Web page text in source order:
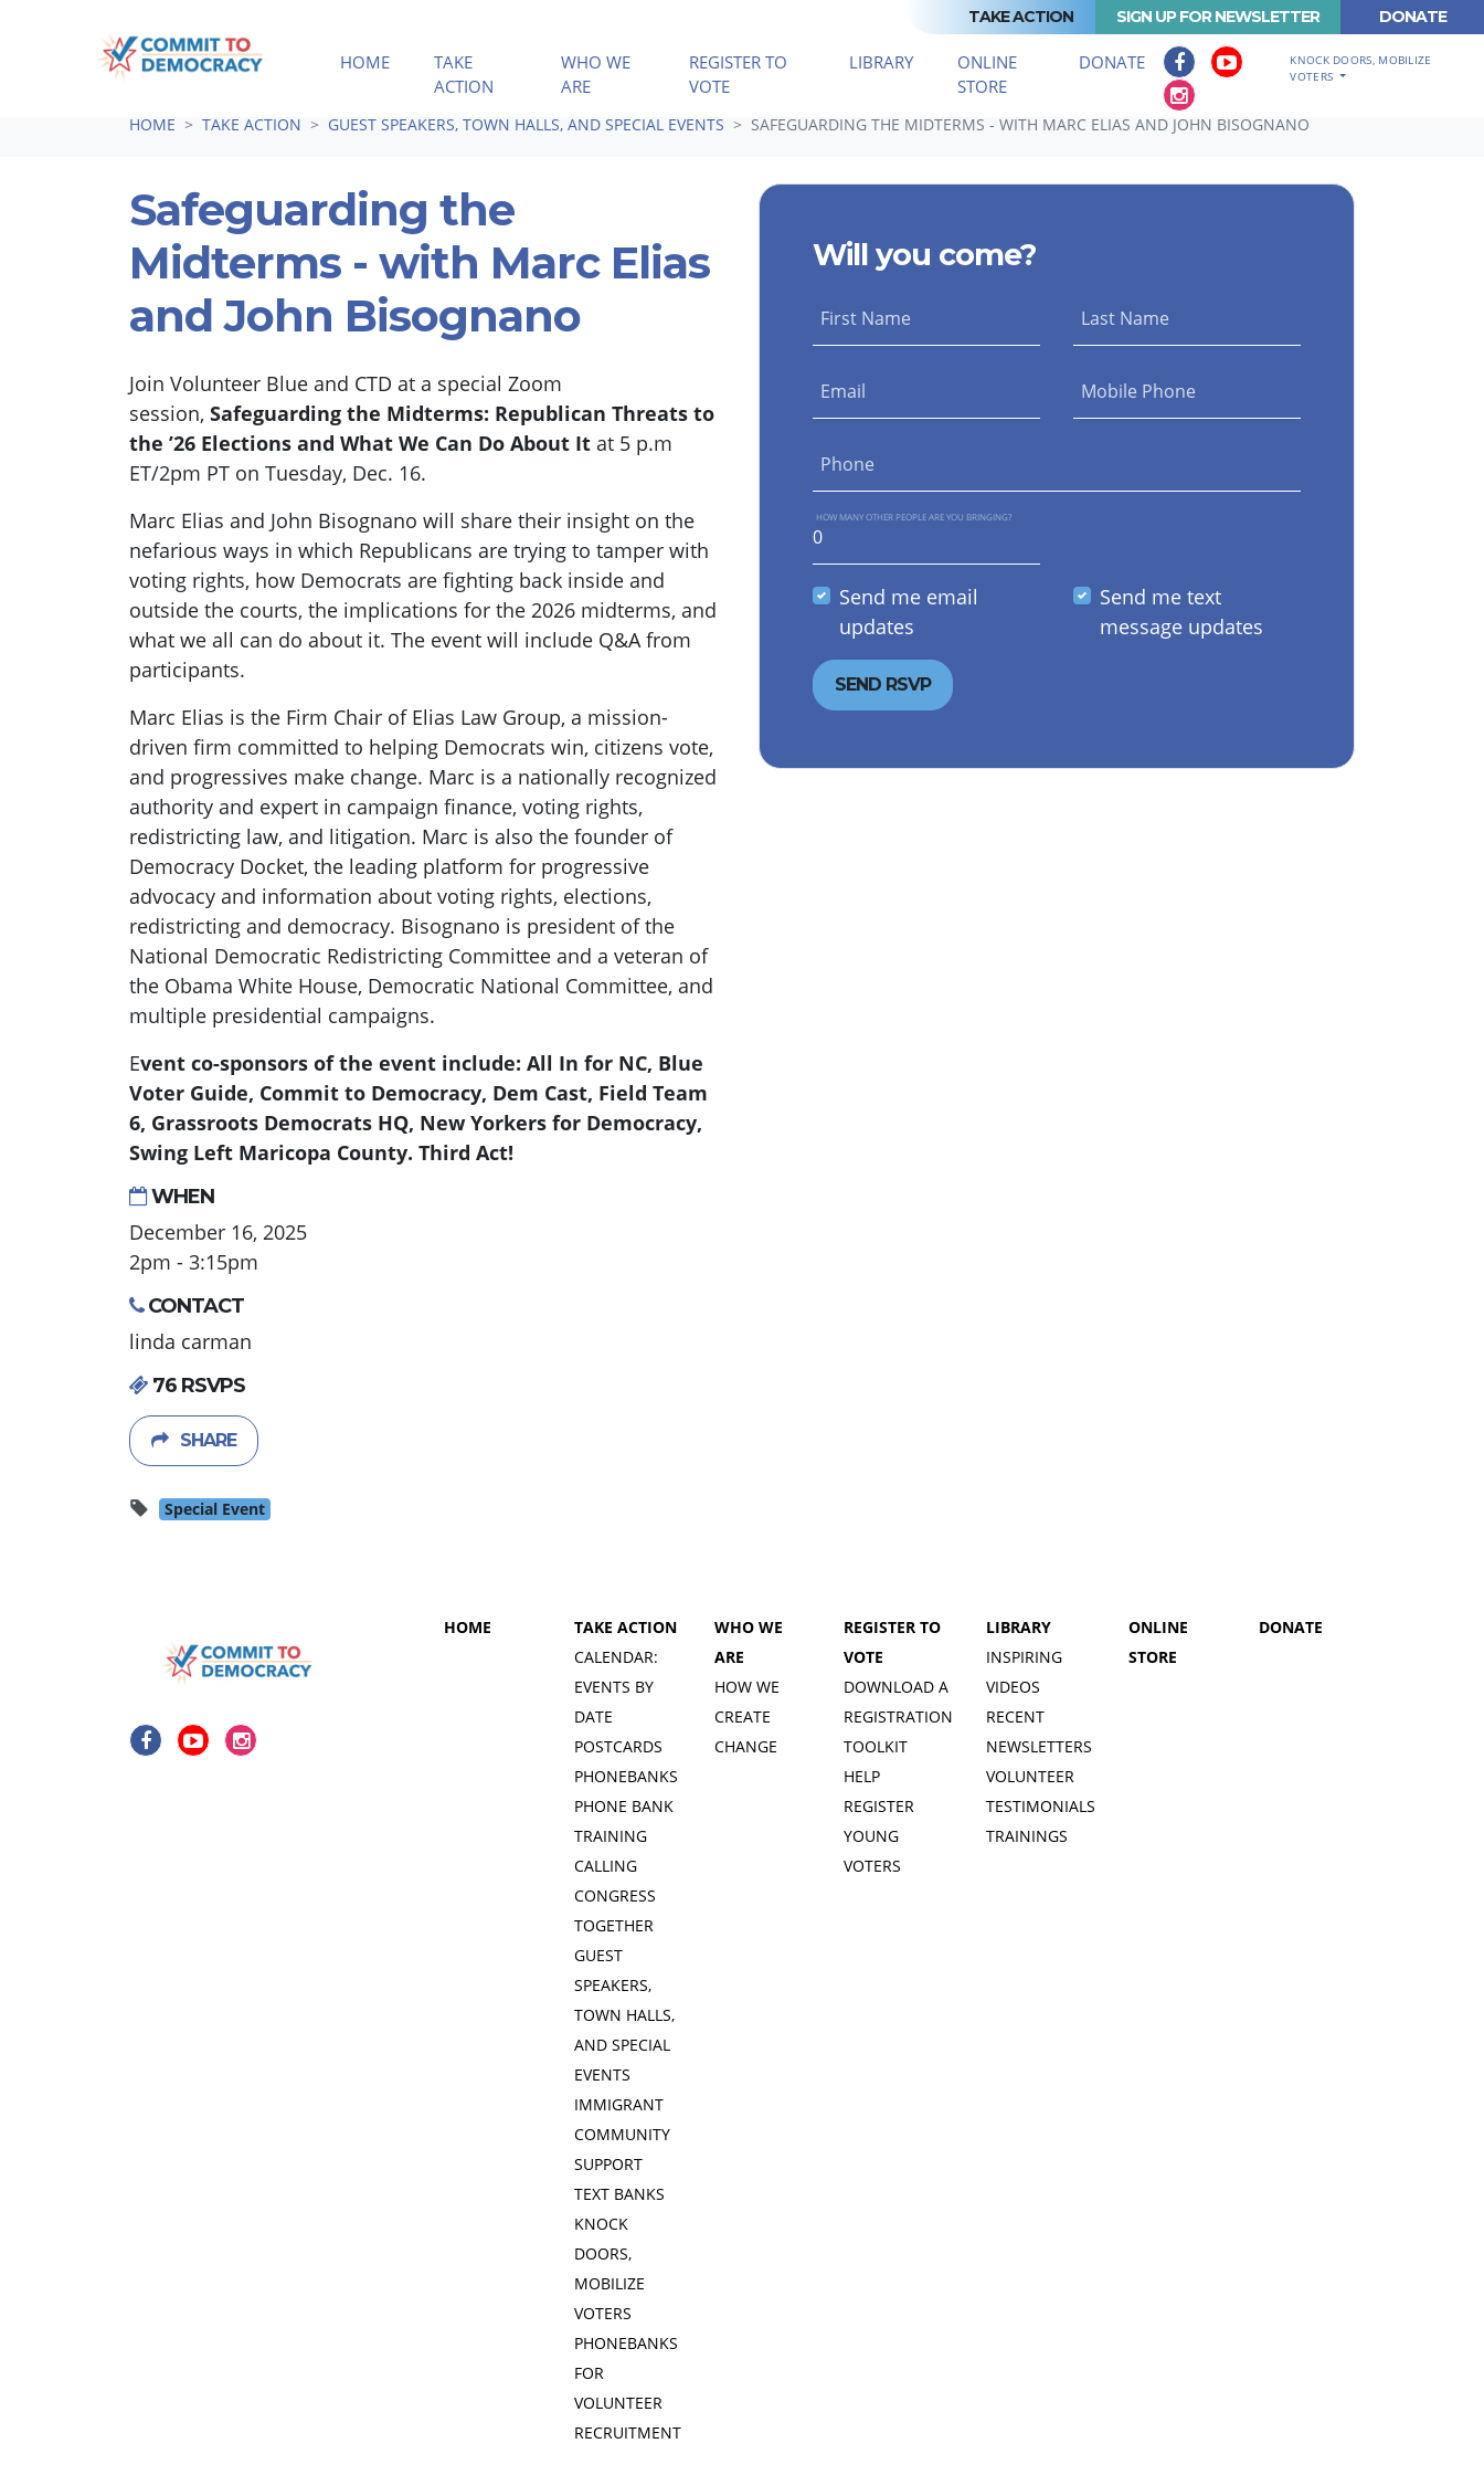
TAKE ACTION SIGN UP FOR NEWSLETTER DONATE
HOME
TAKE
ACTION (CURRENT)
WHO WE
ARE
REGISTER TO
VOTE
LIBRARY
ONLINE
STORE
DONATE
KNOCK DOORS, MOBILIZE
VOTERS
HOME TAKE ACTION GUEST SPEAKERS, TOWN HALLS, AND SPECIAL EVENTS SAFEGUARDING THE MIDTERMS - WITH MARC ELIAS AND JOHN BISOGNANO
Safeguarding the
Midterms - with Marc Elias
and John Bisognano
Join Volunteer Blue and CTD at a special Zoom
session, Safeguarding the Midterms: Republican Threats to
the ’26 Elections and What We Can Do About It at 5 p.m
ET/2pm PT on Tuesday, Dec. 16.
Marc Elias and John Bisognano will share their insight on the
nefarious ways in which Republicans are trying to tamper with
voting rights, how Democrats are fighting back inside and
outside the courts, the implications for the 2026 midterms, and
what we all can do about it. The event will include Q&A from
participants.
Marc Elias is the Firm Chair of Elias Law Group, a mission-
driven firm committed to helping Democrats win, citizens vote,
and progressives make change. Marc is a nationally recognized
authority and expert in campaign finance, voting rights,
redistricting law, and litigation. Marc is also the founder of
Democracy Docket, the leading platform for progressive
advocacy and information about voting rights, elections,
redistricting and democracy. Bisognano is president of the
National Democratic Redistricting Committee and a veteran of
the Obama White House, Democratic National Committee, and
multiple presidential campaigns.
Event co-sponsors of the event include: All In for NC, Blue
Voter Guide, Commit to Democracy, Dem Cast, Field Team
6, Grassroots Democrats HQ, New Yorkers for Democracy,
Swing Left Maricopa County. Third Act!
WHEN
December 16, 2025
2pm - 3:15pm
CONTACT
linda carman
76 RSVPS
SHARE
Special Event
Will you come?
First Name Last Name
Email Mobile Phone
Phone
HOW MANY OTHER PEOPLE ARE YOU BRINGING?
Send me email
updates
Send me text
message updates
HOME
TAKE ACTION
CALENDAR:
EVENTS BY
DATE
POSTCARDS
PHONEBANKS
PHONE BANK
TRAINING
CALLING
CONGRESS
TOGETHER
GUEST
SPEAKERS,
TOWN HALLS,
AND SPECIAL
EVENTS
IMMIGRANT
COMMUNITY
SUPPORT
TEXT BANKS
KNOCK
DOORS,
MOBILIZE
VOTERS
PHONEBANKS
FOR
VOLUNTEER
RECRUITMENT
WHO WE
ARE
HOW WE
CREATE
CHANGE
REGISTER TO
VOTE
DOWNLOAD A
REGISTRATION
TOOLKIT
HELP
REGISTER
YOUNG
VOTERS
LIBRARY
INSPIRING
VIDEOS
RECENT
NEWSLETTERS
VOLUNTEER
TESTIMONIALS
TRAININGS
ONLINE
STORE
DONATE